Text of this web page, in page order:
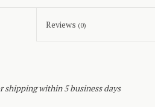
Reviews (0)
shipping within 5 business days